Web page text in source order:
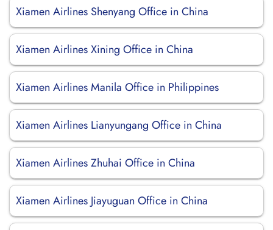
Xiamen Airlines Shenyang Office in China
Xiamen Airlines Xining Office in China
Xiamen Airlines Manila Office in Philippines
Xiamen Airlines Lianyungang Office in China
Xiamen Airlines Zhuhai Office in China
Xiamen Airlines Jiayuguan Office in China